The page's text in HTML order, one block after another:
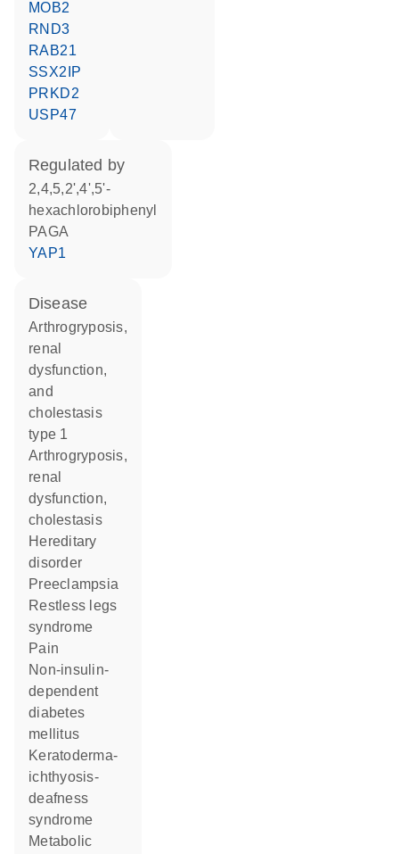
MOB2
RND3
RAB21
SSX2IP
PRKD2
USP47
regulated by
2,4,5,2',4',5'-
hexachlorobiphenyl
PAGA
YAP1
disease
arthrogryposis,
renal
dysfunction,
and
cholestasis
type 1
arthrogryposis,
renal
dysfunction,
cholestasis
hereditary
disorder
preeclampsia
restless legs
syndrome
pain
non-insulin-
dependent
diabetes
mellitus
keratoderma-
ichthyosis-
deafness
syndrome
metabolic